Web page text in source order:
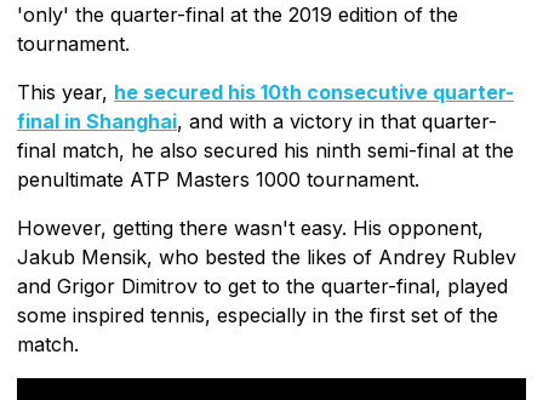
'only' the quarter-final at the 2019 edition of the
tournament.
This year, he secured his 10th consecutive quarter-
final in Shanghai, and with a victory in that quarter-
final match, he also secured his ninth semi-final at the
penultimate ATP Masters 1000 tournament.
However, getting there wasn't easy. His opponent,
Jakub Mensik, who bested the likes of Andrey Rublev
and Grigor Dimitrov to get to the quarter-final, played
some inspired tennis, especially in the first set of the
match.